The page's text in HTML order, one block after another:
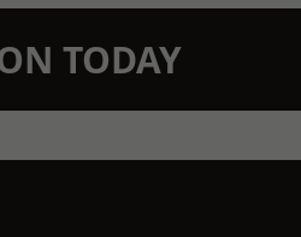
TODAY